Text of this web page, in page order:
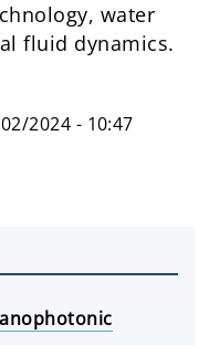
water
fluid dynamics.
2024 - 10:47